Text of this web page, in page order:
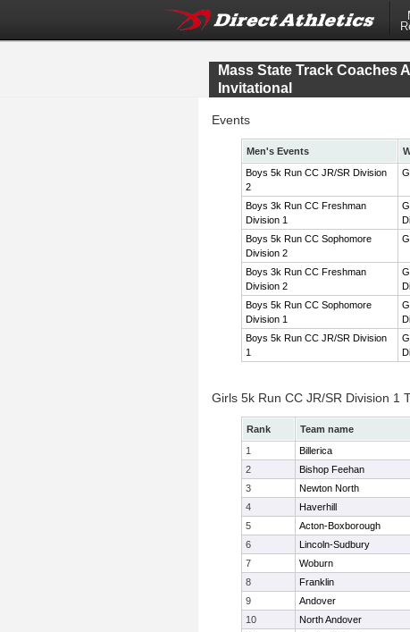
Mass State Track Coaches
Invitational
Events
Men's Events
Boys 5k Run CC JR/SR Division
2
Boys 3k Run CC Freshman
Division 1
Boys 5k Run CC Sophomore
Division 2
Boys 3k Run CC Freshman
Division 2
Boys 5k Run CC Sophomore
Division 1
Boys 5k Run CC JR/SR Division
1
Girls 5k Run CC JR/SR Division 1
Rank Team name
1
Billerica
2
Bishop Feehan
3
Newton North
4
Haverhill
5
Acton-Boxborough
6
Lincoln-Sudbury
7
Woburn
8
Franklin
9
Andover
10
North Andover